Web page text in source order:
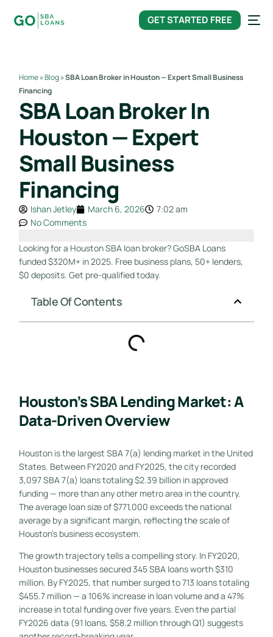
GET STARTED FREE
Home»Blog»SBA Loan Broker in Houston — Expert Small Business
Financing
SBA Loan Broker In
Houston — Expert
Small Business
Financing
Ishan Jetley March 6, 2026
7:02 am
No Comments
Looking for a Houston SBA loan broker? GoSBA Loans
funded $320M+ in 2025. Free business plans, 50+ lenders,
$0 deposits. Get pre-qualified today.
Table Of Contents
Houston’s SBA Lending Market: A
Data-Driven Overview
Houston is the largest SBA 7(a) lending market in the United
States. Between FY2020 and FY2025, the city recorded
3,097 SBA 7(a) loans totaling $2.39 billion in approved
funding — more than any other metro area in the country.
The average loan size of $771,000 exceeds the national
average by a significant margin, reflecting the scale of
Houston’s business ecosystem.
The growth trajectory tells a compelling story. In FY2020,
Houston businesses secured 345 SBA loans worth $310
million. By FY2025, that number surged to 713 loans totaling
$455.7 million — a 106% increase in loan volume and a 47%
increase in total funding over five years. Even the partial
FY2026 data (91 loans, $58.2 million through Q1) suggests